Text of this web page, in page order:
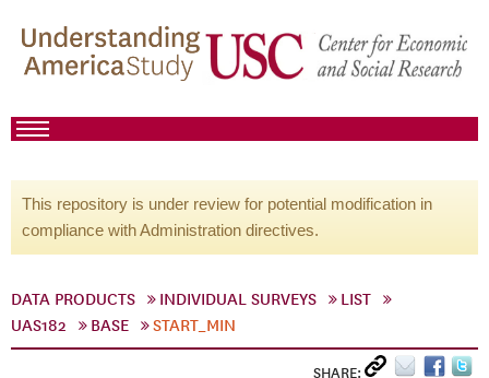
This repository is under review for potential modification in
compliance with Administration directives.
DATA PRODUCTS INDIVIDUAL SURVEYS
LIST
UAS182
BASE START_MIN
SHARE: